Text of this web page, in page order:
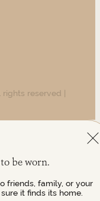
reserved |
be worn.
friends, family, or your
it finds its home.